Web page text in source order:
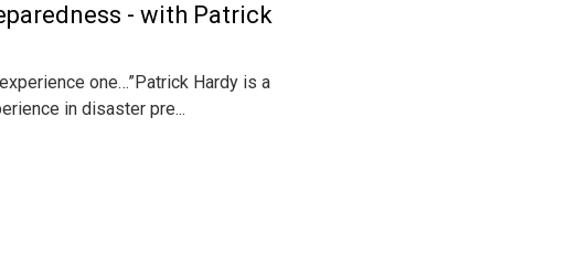
- with Patrick
one…”Patrick Hardy is a
in disaster pre...